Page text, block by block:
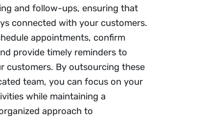
and follow-ups, ensuring that
connected with your customers.
appointments, confirm
provide timely reminders to
customers. By outsourcing these
team, you can focus on your
while maintaining a
approach to